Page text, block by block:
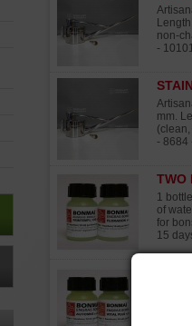
non-
-
mm.
- 8684
TWO
1
of
for
15
10 ml
it's